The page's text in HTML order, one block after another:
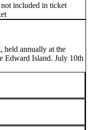
included in ticket
held annually at the
Edward Island. July 10th